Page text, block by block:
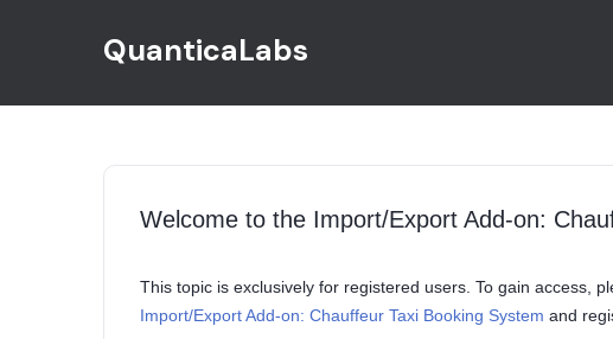
QuanticaLabs
Welcome to the Import/Export Add-on:
This topic is exclusively for registered users. To gain access,
Import/Export Add-on: Chauffeur Taxi Booking System and